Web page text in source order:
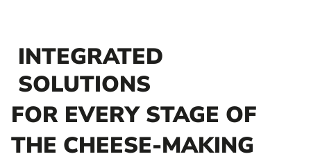
INTEGRATED
SOLUTIONS
FOR EVERY STAGE OF
THE CHEESE-MAKING